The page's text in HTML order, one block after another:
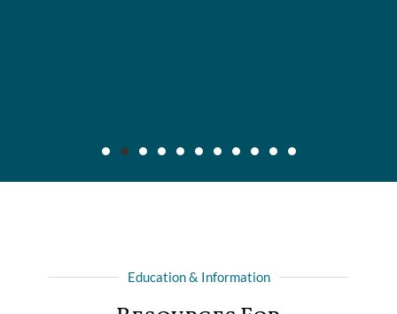
collision with another driver, recovered full liability limits of
Education & Information